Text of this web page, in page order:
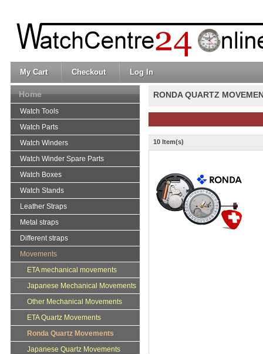
My Cart Checkout Log In
RONDA QUARTZ
10 Item(s)
Home
Watch Tools
Watch Parts
Watch Winders
Watch Winder Spare Parts
Watch Boxes
Watch Stands
Leather Straps
Metal straps
Different straps
Movements
ETA mechanical movements
Japanese Mechanical Movements
Other Mechanical Movements
ETA Quartz Movements
Ronda Quartz Movements
Japanese Quartz Movements